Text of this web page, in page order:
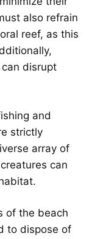
also refrain
reef, as this
disrupt
and
strictly
array of
can
of the beach
to dispose of